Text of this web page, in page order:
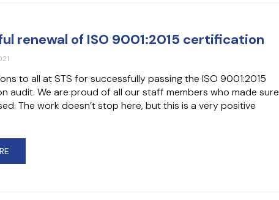
renewal of ISO 9001:2015 certification
to all at STS for successfully passing the ISO 9001:2015
audit. We are proud of all our staff members who made sure
The work doesn’t stop here, but this is a very positive